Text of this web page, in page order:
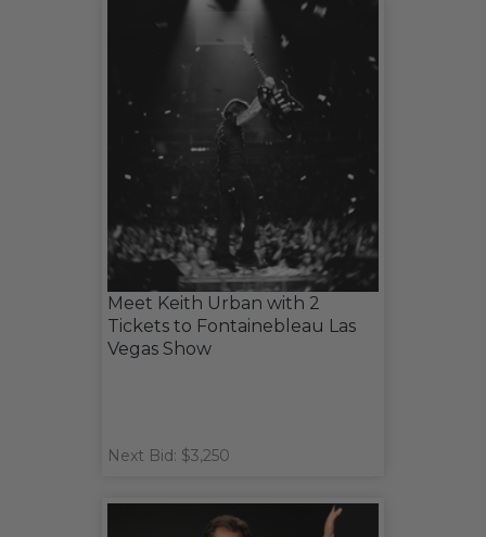
Meet Keith Urban with 2
Tickets to Fontainebleau Las
Vegas Show
Next Bid: $3,250